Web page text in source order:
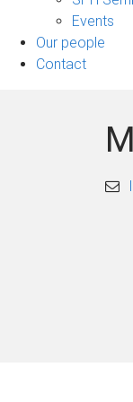
Events
Our people
Contact